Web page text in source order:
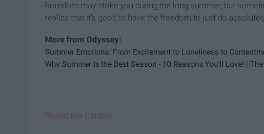
Boredom may strike you during the long summer, but
realize that it’s good to have the freedom to just do
Summer Emotions: From Excitement to Loneliness to
Why Summer Is the Best Season - 10 Reasons You'll Love! | The
Report this Content